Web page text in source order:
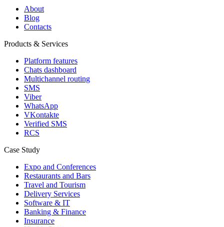
About
Blog
Contacts
Products & Services
Platform features
Chats dashboard
Multichannel routing
SMS
Viber
WhatsApp
VKontakte
Verified SMS
RCS
Case Study
Expo and Conferences
Restaurants and Bars
Travel and Tourism
Delivery Services
Software & IT
Banking & Finance
Insurance